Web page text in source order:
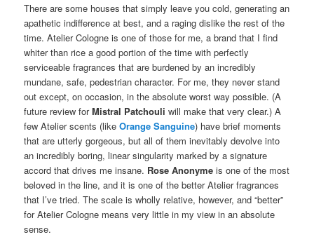
There are some houses that simply leave you cold, generating an
apathetic indifference at best, and a raging dislike the rest of the
time. Atelier Cologne is one of those for me, a brand that I find
whiter than rice a good portion of the time with perfectly
serviceable fragrances that are burdened by an incredibly
mundane, safe, pedestrian character. For me, they never stand
out except, on occasion, in the absolute worst way possible. (A
future review forMistral Patchouli will make that very clear.) A
few Atelier scents (likeOrange Sanguine) have brief moments
that are utterly gorgeous, but all of them inevitably devolve into
an incredibly boring, linear singularity marked by a signature
accord that drives me insane. Rose Anonyme is one of the most
beloved in the line, and it is one of the better Atelier fragrances
that I’ve tried. The scale is wholly relative, however, and “better”
for Atelier Cologne means very little in my view in an absolute
sense.